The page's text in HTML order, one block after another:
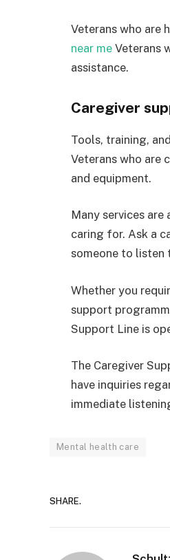
Veterans who are
near me Veterans
assistance.
Caregiver
Tools, training,
Veterans who are
and equipment.
Many services
caring for. Ask a
someone to listen
Whether you
support
Support Line is
The Caregiver
have inquiries
immediate
Mental health care
SHARE.